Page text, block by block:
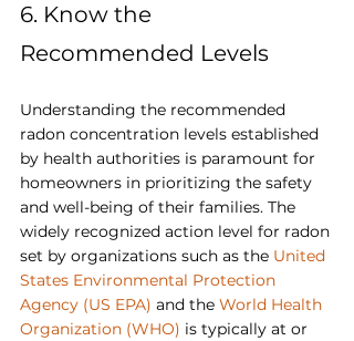
6. Know the
Recommended Levels
Understanding the recommended
radon concentration levels established
by health authorities is paramount for
homeowners in prioritizing the safety
and well-being of their families. The
widely recognized action level for radon
set by organizations such as the United
States Environmental Protection
Agency (US EPA) and the World Health
Organization (WHO) is typically at or